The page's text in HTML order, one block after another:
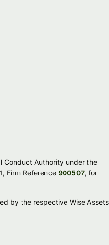
Conduct Authority under the
Firm Reference900507, for
by the respective Wise Assets